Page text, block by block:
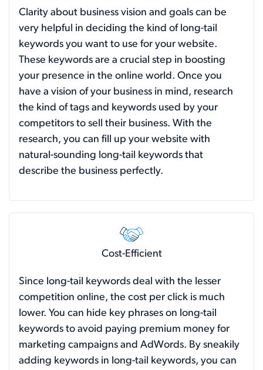
Clarity about business vision and goals can be
very helpful in deciding the kind of long-tail
keywords you want to use for your website.
These keywords are a crucial step in boosting
your presence in the online world. Once you
have a vision of your business in mind, research
the kind of tags and keywords used by your
competitors to sell their business. With the
research, you can fill up your website with
natural-sounding long-tail keywords that
describe the business perfectly.
Cost-Efficient
Since long-tail keywords deal with the lesser
competition online, the cost per click is much
lower. You can hide key phrases on long-tail
keywords to avoid paying premium money for
marketing campaigns and AdWords. By sneakily
adding keywords in long-tail keywords, you can